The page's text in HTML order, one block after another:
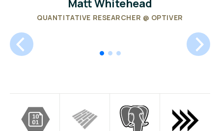
Matt Whitehead
QUANTITATIVE RESEARCHER @ OPTIVER